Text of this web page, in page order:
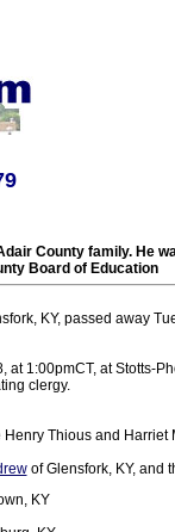
County family. He
Board of Education
KY, passed away
1:00pmCT, at Stotts-
clergy.
Thious and Harriet
of Glensfork, KY, and
KY